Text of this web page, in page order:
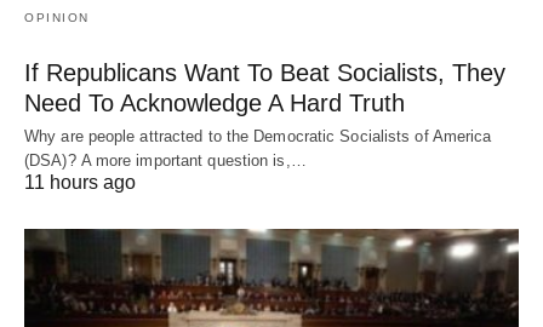
OPINION
If Republicans Want To Beat Socialists, They
Need To Acknowledge A Hard Truth
Why are people attracted to the Democratic Socialists of America
(DSA)? A more important question is,…
11 hours ago